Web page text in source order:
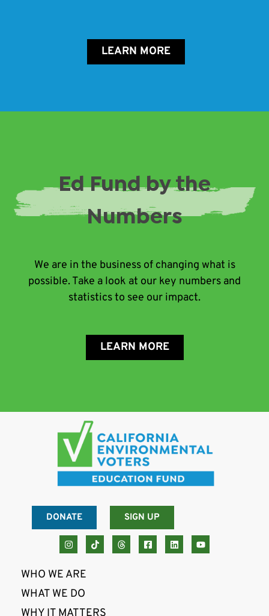
LEARN MORE
Ed Fund by the
Numbers
We are in the business of changing what is
possible. Take a look at our key numbers and
statistics to see our impact.
LEARN MORE
DONATE SIGN UP
WHO WE ARE
WHAT WE DO
WHY IT MATTERS